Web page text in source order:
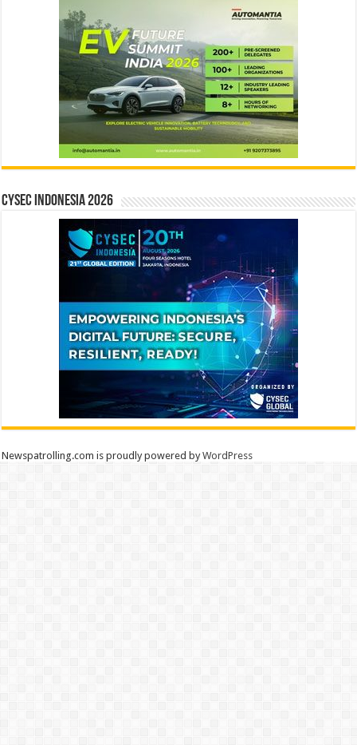
CYSEC INDONESIA 2026
Newspatrolling.com is proudly powered byWordPress